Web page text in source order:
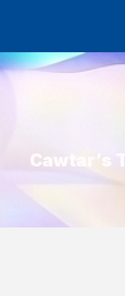
Cawtar’s